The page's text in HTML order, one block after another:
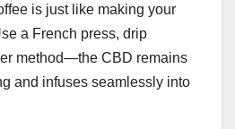
is just like making your
a French press, drip
method—the CBD remains
and infuses seamlessly into